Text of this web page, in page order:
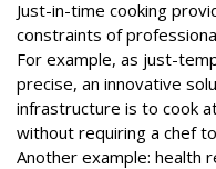
Just-in-time cooking
constraints of
For example, as just-
precise, an innovative
infrastructure is to cook
without requiring a chef
Another example: health